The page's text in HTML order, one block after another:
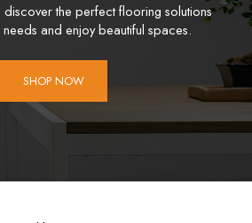
discover the perfect flooring solutions
and enjoy beautiful spaces.
SHOP NOW